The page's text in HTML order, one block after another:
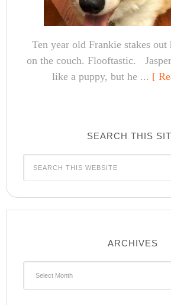
Ten year old Frankie stakes
on the couch. Flooftastic.
like a puppy, but he ... [
SEARCH THIS
ARCHIVES